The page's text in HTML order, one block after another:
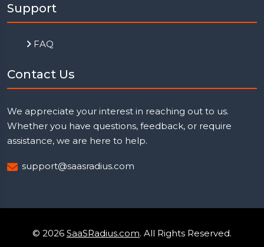
Support
FAQ
Contact Us
We appreciate your interest in reaching out to us.
Whether you have questions, feedback, or require
assistance, we are here to help.
support@saasradius.com
© 2026 SaaSRadius.com. All Rights Reserved.